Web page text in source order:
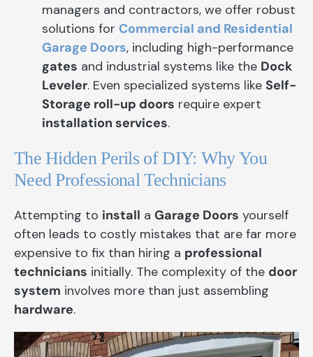
managers and contractors, we offer robust
solutions for Commercial and Residential
Garage Doors, including high-performance
gates and industrial systems like the Dock
Leveler. Even specialized systems like Self-
Storage roll-up doors require expert
installation services.
The Hidden Perils of DIY: Why You
Need Professional Technicians
Attempting to install a Garage Doors yourself
often leads to costly mistakes that are far more
expensive to fix than hiring a professional
technicians initially. The complexity of the door
system involves more than just assembling
hardware.